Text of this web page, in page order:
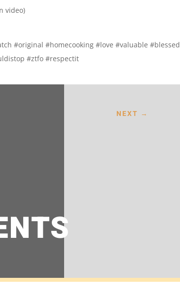
video)
#original #homecooking #love #valuable #blessed
#ztfo #respectit
NEXT →